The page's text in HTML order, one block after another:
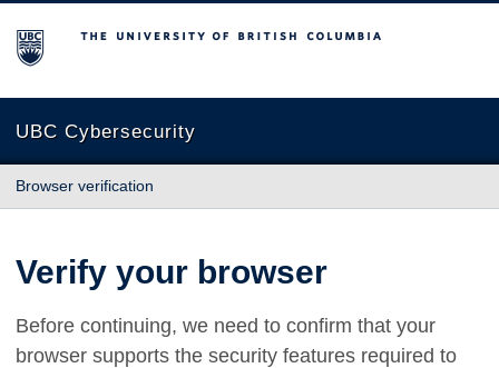
The University of British Columbia
UBC Cybersecurity
Browser verification
Verify your browser
Before continuing, we need to confirm that your
browser supports the security features required to